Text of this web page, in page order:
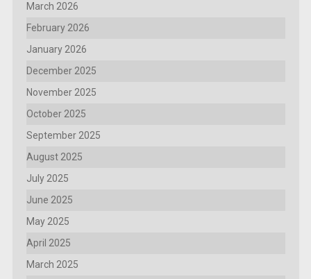
March 2026
February 2026
January 2026
December 2025
November 2025
October 2025
September 2025
August 2025
July 2025
June 2025
May 2025
April 2025
March 2025